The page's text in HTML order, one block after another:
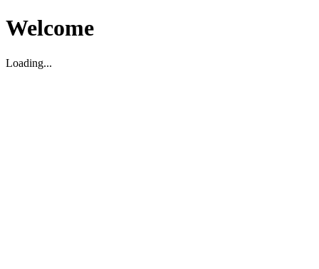
Welcome
Loading...